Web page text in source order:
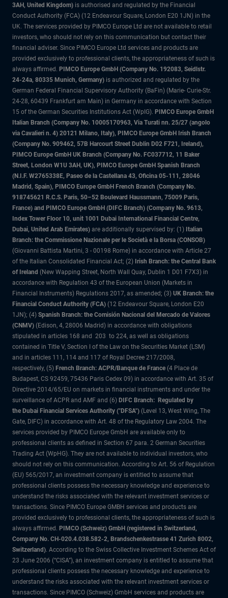
3AH, United Kingdom) is authorised and regulated by the Financial
Conduct Authority (FCA) (12 Endeavour Square, London E20 1JN) in the
UK. The services provided by PIMCO Europe Ltd are not available to retail
investors, who should not rely on this communication but contact their
financial adviser. Since PIMCO Europe Ltd services and products are
provided exclusively to professional clients, the appropriateness of such is
always affirmed. PIMCO Europe GmbH (Company No. 192083, Seidlstr.
24-24a, 80335 Munich, Germany) is authorized and regulated by the
German Federal Financial Supervisory Authority (BaFin) (Marie- Curie-Str.
24-28, 60439 Frankfurt am Main) in Germany in accordance with Section
15 of the German Securities Institutions Act (WpIG). PIMCO Europe GmbH
Italian Branch (Company No. 10005170963, Via Turati nn. 25/27 (angolo
via Cavalieri n. 4) 20121 Milano, Italy), PIMCO Europe GmbH Irish Branch
(Company No. 909462, 57B Harcourt Street Dublin D02 F721, Ireland),
PIMCO Europe GmbH UK Branch (Company No. FC037712, 11 Baker
Street, London W1U 3AH, UK), PIMCO Europe GmbH Spanish Branch
(N.I.F. W2765338E, Paseo de la Castellana 43, Oficina 05-111, 28046
Madrid, Spain), PIMCO Europe GmbH French Branch (Company No.
918745621 R.C.S. Paris, 50–52 Boulevard Haussmann, 75009 Paris,
France) and PIMCO Europe GmbH (DIFC Branch) (Company No. 9613,
Index Tower Floor 10, unit 1001 Dubai International Financial Centre,
Dubai, United Arab Emirates) are additionally supervised by: (1) Italian
Branch: the Commissione Nazionale per le Società e la Borsa (CONSOB)
(Giovanni Battista Martini, 3 - 00198 Rome) in accordance with Article 27
of the Italian Consolidated Financial Act; (2) Irish Branch: the Central Bank
of Ireland (New Wapping Street, North Wall Quay, Dublin 1 D01 F7X3) in
accordance with Regulation 43 of the European Union (Markets in
Financial Instruments) Regulations 2017, as amended; (3) UK Branch: the
Financial Conduct Authority (FCA) (12 Endeavour Square, London E20
1JN); (4) Spanish Branch: the Comisión Nacional del Mercado de Valores
(CNMV) (Edison, 4, 28006 Madrid) in accordance with obligations
stipulated in articles 168 and 203 to 224, as well as obligations
contained in Title V, Section I of the Law on the Securities Market (LSM)
and in articles 111, 114 and 117 of Royal Decree 217/2008,
respectively, (5) French Branch: ACPR/Banque de France (4 Place de
Budapest, CS 92459, 75436 Paris Cedex 09) in accordance with Art. 35 of
Directive 2014/65/EU on markets in financial instruments and under the
surveillance of ACPR and AMF and (6) DIFC Branch: Regulated by
the Dubai Financial Services Authority ("DFSA") (Level 13, West Wing, The
Gate, DIFC) in accordance with Art. 48 of the Regulatory Law 2004. The
services provided by PIMCO Europe GmbH are available only to
professional clients as defined in Section 67 para. 2 German Securities
Trading Act (WpHG). They are not available to individual investors, who
should not rely on this communication. According to Art. 56 of Regulation
(EU) 565/2017, an investment company is entitled to assume that
professional clients possess the necessary knowledge and experience to
understand the risks associated with the relevant investment services or
transactions. Since PIMCO Europe GMBH services and products are
provided exclusively to professional clients, the appropriateness of such is
always affirmed. PIMCO (Schweiz) GmbH (registered in Switzerland,
Company No. CH-020.4.038.582-2, Brandschenkestrasse 41 Zurich 8002,
Switzerland). According to the Swiss Collective Investment Schemes Act of
23 June 2006 (“CISA”), an investment company is entitled to assume that
professional clients possess the necessary knowledge and experience to
understand the risks associated with the relevant investment services or
transactions. Since PIMCO (Schweiz) GmbH services and products are